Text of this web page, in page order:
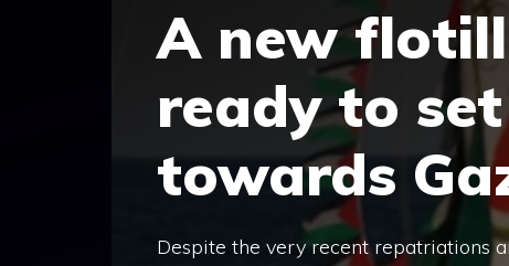
A new
ready to
towards
Despite the very recent repatriations